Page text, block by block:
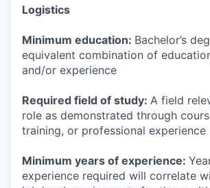
Logistics
Minimum education: Bachelor’s
equivalent combination of
and/or experience
Required field of study: A field
role as demonstrated through
training, or professional experience
Minimum years of experience:
experience required will correlate